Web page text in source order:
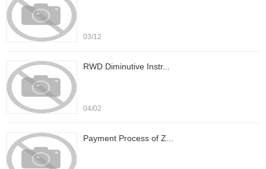
03/12
RWD Diminutive Instr...
04/02
Payment Process of Z...